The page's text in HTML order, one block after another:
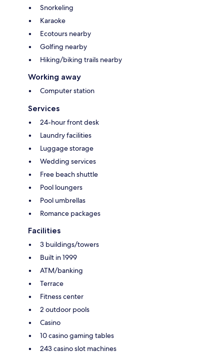
Snorkeling
Karaoke
Ecotours nearby
Golfing nearby
Hiking/biking trails nearby
Working away
Computer station
Services
24-hour front desk
Laundry facilities
Luggage storage
Wedding services
Free beach shuttle
Pool loungers
Pool umbrellas
Romance packages
Facilities
3 buildings/towers
Built in 1999
ATM/banking
Terrace
Fitness center
2 outdoor pools
Casino
10 casino gaming tables
243 casino slot machines